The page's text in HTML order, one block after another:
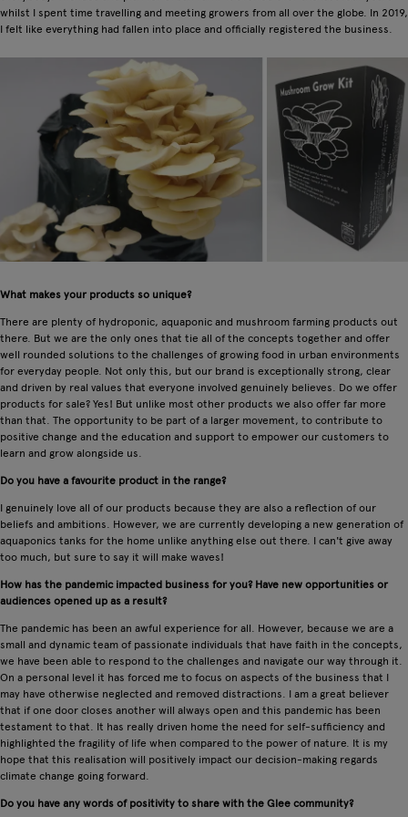
whilst I spent time travelling and meeting growers from all over the globe. In 2019,
I felt like everything had fallen into place and officially registered the business.
What makes your products so unique?
There are plenty of hydroponic, aquaponic and mushroom farming products out
there. But we are the only ones that tie all of the concepts together and offer
well rounded solutions to the challenges of growing food in urban environments
for everyday people. Not only this, but our brand is exceptionally strong, clear
and driven by real values that everyone involved genuinely believes. Do we offer
products for sale? Yes! But unlike most other products we also offer far more
than that. The opportunity to be part of a larger movement, to contribute to
positive change and the education and support to empower our customers to
learn and grow alongside us.
Do you have a favourite product in the range?
I genuinely love all of our products because they are also a reflection of our
beliefs and ambitions. However, we are currently developing a new generation of
aquaponics tanks for the home unlike anything else out there. I can't give away
too much, but sure to say it will make waves!
How has the pandemic impacted business for you? Have new opportunities or
audiences opened up as a result?
The pandemic has been an awful experience for all. However, because we are a
small and dynamic team of passionate individuals that have faith in the concepts,
we have been able to respond to the challenges and navigate our way through it.
On a personal level it has forced me to focus on aspects of the business that I
may have otherwise neglected and removed distractions. I am a great believer
that if one door closes another will always open and this pandemic has been
testament to that. It has really driven home the need for self-sufficiency and
highlighted the fragility of life when compared to the power of nature. It is my
hope that this realisation will positively impact our decision-making regards
climate change going forward.
Do you have any words of positivity to share with the Glee community?